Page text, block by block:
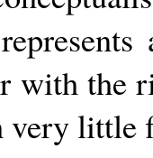
with the
little